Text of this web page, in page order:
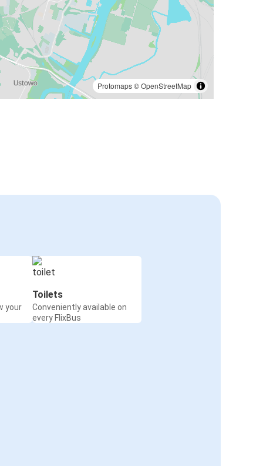
Protomaps©OpenStreetMap
your
Toilets
Conveniently available on
every FlixBus